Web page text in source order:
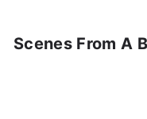
Scenes From A